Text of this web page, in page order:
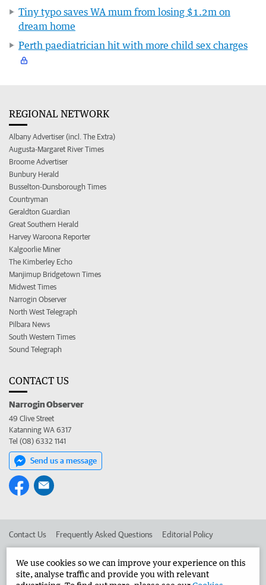
Tiny typo saves WA mum from losing $1.2m on
dream home
Perth paediatrician hit with more child sex charges
REGIONAL NETWORK
Albany Advertiser (incl. The Extra)
Augusta-Margaret River Times
Broome Advertiser
Bunbury Herald
Busselton-Dunsborough Times
Countryman
Geraldton Guardian
Great Southern Herald
Harvey Waroona Reporter
Kalgoorlie Miner
The Kimberley Echo
Manjimup Bridgetown Times
Midwest Times
Narrogin Observer
North West Telegraph
Pilbara News
South Western Times
Sound Telegraph
CONTACT US
Narrogin Observer
49 Clive Street
Katanning WA 6317
Tel (08) 6332 1141
Send us a message
Contact Us Frequently Asked Questions Editorial Policy
Advertise in the Narrogin Observer Corporate
We use cookies so we can improve your experience on this
site, analyse traffic and provide you with relevant